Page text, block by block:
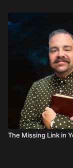
The Missing Link in